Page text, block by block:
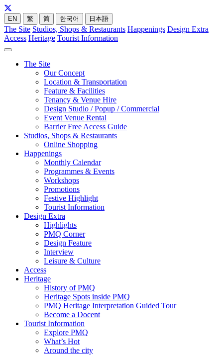
EN 繁 简 한국어 日本語
The Site Studios, Shops & Restaurants Happenings Design Extra
Access Heritage Tourist Information
The Site
Our Concept
Location & Transportation
Feature & Facilities
Tenancy & Venue Hire
Design Studio / Popup / Commercial
Event Venue Rental
Barrier Free Access Guide
Studios, Shops & Restaurants
Online Shopping
Happenings
Monthly Calendar
Programmes & Events
Workshops
Promotions
Festive Highlight
Tourist Information
Design Extra
Highlights
PMQ Corner
Design Feature
Interview
Leisure & Culture
Access
Heritage
History of PMQ
Heritage Spots inside PMQ
PMQ Heritage Interpretation Guided Tour
Become a Docent
Tourist Information
Explore PMQ
What’s Hot
Around the city